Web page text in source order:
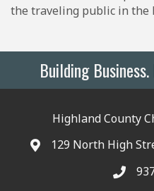
the traveling public in the
Building
Highland County
129 North High